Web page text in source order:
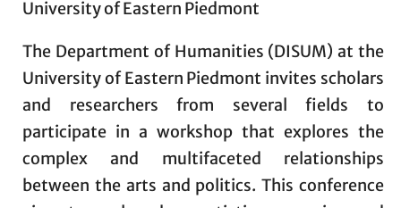
University of Eastern Piedmont
The Department of Humanities (DISUM) at the
University of Eastern Piedmont invites scholars
and researchers from several fields to
participate in a workshop that explores the
complex and multifaceted relationships
between the arts and politics. This conference